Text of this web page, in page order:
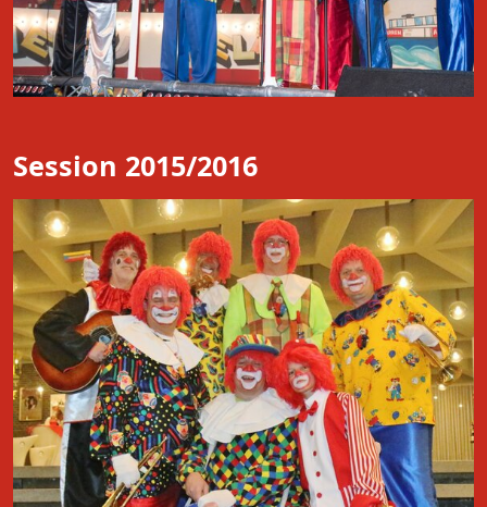
Session 2015/2016